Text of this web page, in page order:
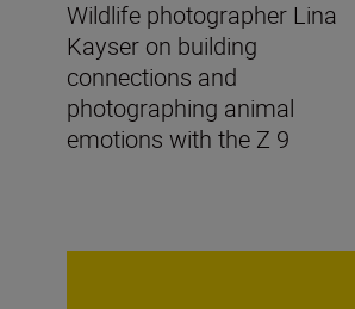
Wildlife photographer Lina
Kayser on building
connections and
photographing animal
emotions with the Z 9